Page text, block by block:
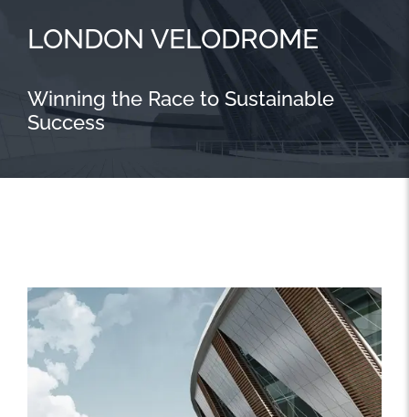
Message
Events
LONDON VELODROME
Winning the Race to Sustainable
Success
View
Larger
Image